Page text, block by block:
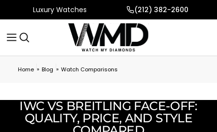
Luxury Watches (212) 382-2600
Home » Blog » Watch Comparisons
IWC VS BREITLING FACE-OFF:
QUALITY, PRICE, AND STYLE